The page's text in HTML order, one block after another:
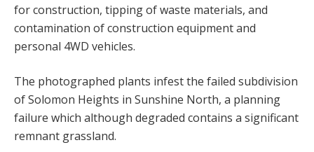
for construction, tipping of waste materials, and
contamination of construction equipment and
personal 4WD vehicles.
The photographed plants infest the failed subdivision
of Solomon Heights in Sunshine North, a planning
failure which although degraded contains a significant
remnant grassland.